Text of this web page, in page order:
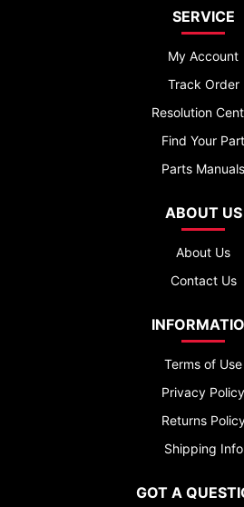
SERVICE
My Account
Track Order
Resolution
Find Your Part
Parts Manuals
ABOUT US
About Us
Contact Us
Terms of Use
Privacy Policy
Returns
Shipping Info
GOT A